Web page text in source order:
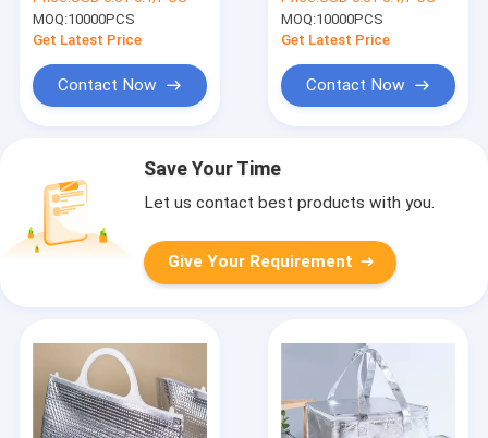
Lunch Bag with
Lunch Box for Adult,
MOQ:10000PCS
Get Latest Price
Contact Now
Bags,Insulated
Cooler Grocery Bag
MOQ:10000PCS
Get Latest Price
Contact Now
Save Your Time
Let us contact best products with you.
Give Your Requirement